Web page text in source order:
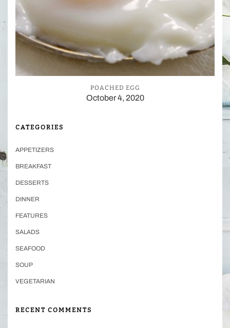
POACHED EGG
October 4, 2020
CATEGORIES
APPETIZERS
BREAKFAST
DESSERTS
DINNER
FEATURES
SALADS
SEAFOOD
SOUP
VEGETARIAN
RECENT COMMENTS